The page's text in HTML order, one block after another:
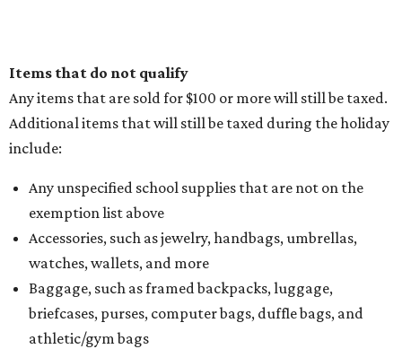
Items that do not qualify
Any items that are sold for $100 or more will still be taxed.
Additional items that will still be taxed during the holiday
include:
Any unspecified school supplies that are not on the
exemption list above
Accessories, such as jewelry, handbags, umbrellas,
watches, wallets, and more
Baggage, such as framed backpacks, luggage,
briefcases, purses, computer bags, duffle bags, and
athletic/gym bags